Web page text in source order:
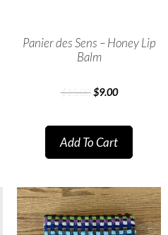
Panier des Sens – Honey Lip
Balm
$15.00 $9.00
Add To Cart